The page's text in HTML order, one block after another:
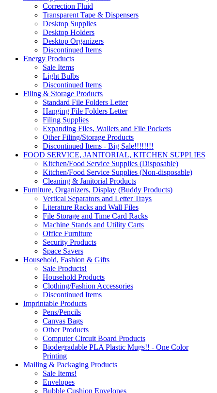
Correction Fluid
Transparent Tape & Dispensers
Desktop Supplies
Desktop Holders
Desktop Organizers
Discontinued Items
Energy Products
Sale Items
Light Bulbs
Discontinued Items
Filing & Storage Products
Standard File Folders Letter
Hanging File Folders Letter
Filing Supplies
Expanding Files, Wallets and File Pockets
Other Filing/Storage Products
Discontinued Items - Big Sale!!!!!!!!
FOOD SERVICE, JANITORIAL, KITCHEN SUPPLIES
Kitchen/Food Service Supplies (Disposable)
Kitchen/Food Service Supplies (Non-disposable)
Cleaning & Janitorial Products
Furniture, Organizers, Display (Buddy Products)
Vertical Separators and Letter Trays
Literature Racks and Wall Files
File Storage and Time Card Racks
Machine Stands and Utility Carts
Office Furniture
Security Products
Space Savers
Household, Fashion & Gifts
Sale Products!
Household Products
Clothing/Fashion Accessories
Discontinued Items
Imprintable Products
Pens/Pencils
Canvas Bags
Other Products
Computer Circuit Board Products
Biodegradable PLA Plastic Mugs!! - One Color
Printing
Mailing & Packaging Products
Sale Items!
Envelopes
Bubble Cushion Envelopes